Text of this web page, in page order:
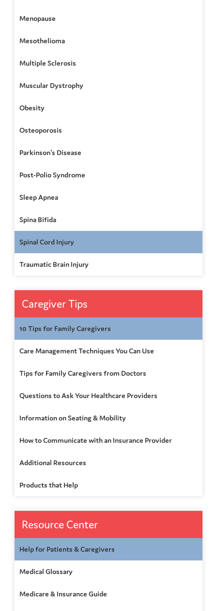
Menopause
Mesothelioma
Multiple Sclerosis
Muscular Dystrophy
Obesity
Osteoporosis
Parkinson's Disease
Post-Polio Syndrome
Sleep Apnea
Spina Bifida
Spinal Cord Injury
Traumatic Brain Injury
Caregiver Tips
10 Tips for Family Caregivers
Care Management Techniques You Can Use
Tips for Family Caregivers from Doctors
Questions to Ask Your Healthcare Providers
Information on Seating & Mobility
How to Communicate with an Insurance Provider
Additional Resources
Products that Help
Resource Center
Help for Patients & Caregivers
Medical Glossary
Medicare & Insurance Guide